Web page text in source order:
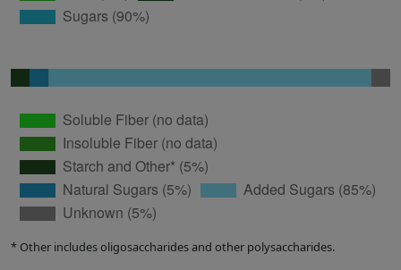
* Other includes oligosaccharides and other polysaccharides.